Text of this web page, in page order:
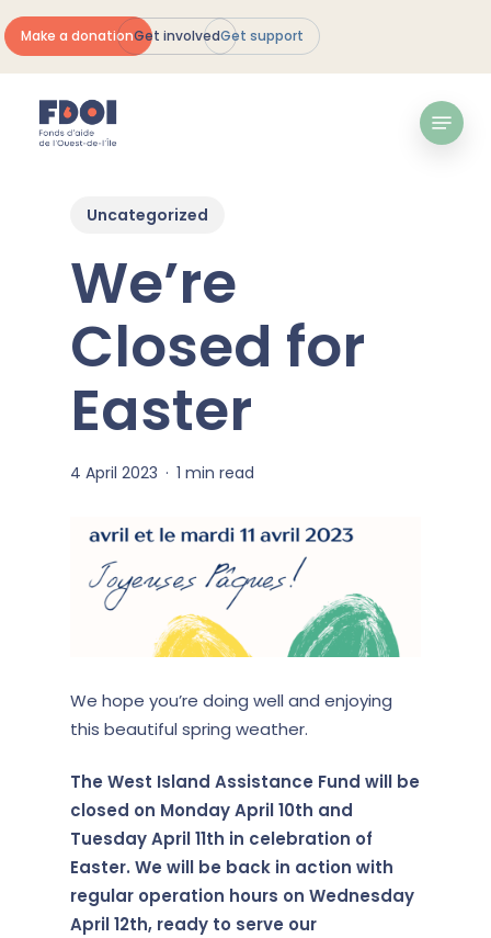
Skip
to
main
content
Make a donationGet involvedGet support
Menu
Uncategorized
We’re
Closed for
Easter
4 April 2023 1 min read
We hope you’re doing well and enjoying
this beautiful spring weather.
The West Island Assistance Fund will be
closed on Monday April 10th and
Tuesday April 11th in celebration of
Easter. We will be back in action with
regular operation hours on Wednesday
April 12th, ready to serve our
Menu